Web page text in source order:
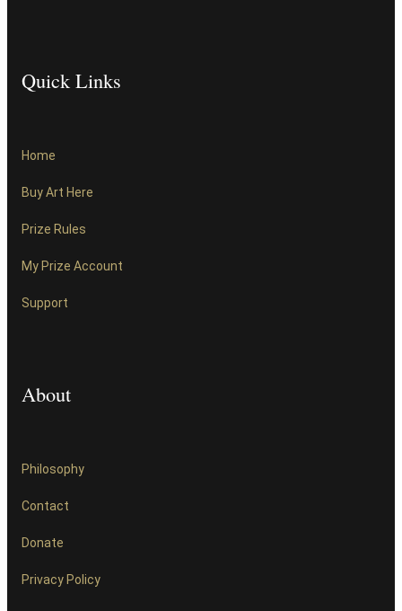
Quick Links
Home
Buy Art Here
Prize Rules
My Prize Account
Support
About
Philosophy
Contact
Donate
Privacy Policy